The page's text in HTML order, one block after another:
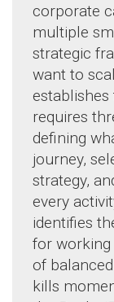
corporate
multiple
strategic
want to
requires
defining
journey,
strategy,
every
identifies
for working
of
kills